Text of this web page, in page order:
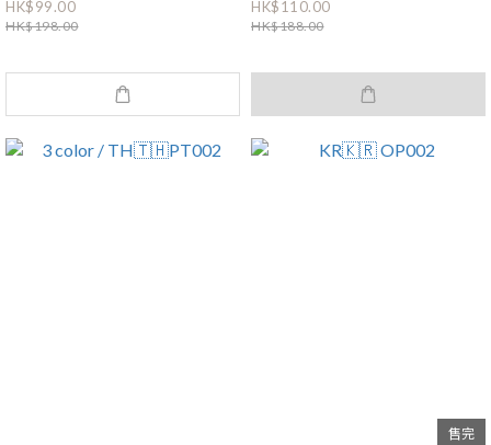
HK$99.00
HK$198.00
HK$110.00
HK$188.00
售完